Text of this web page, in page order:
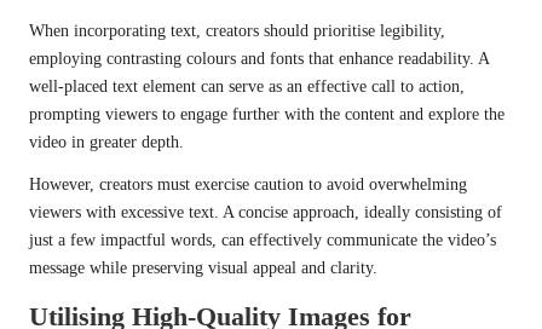
When incorporating text, creators should prioritise legibility,
employing contrasting colours and fonts that enhance readability. A
well-placed text element can serve as an effective call to action,
prompting viewers to engage further with the content and explore the
video in greater depth.
However, creators must exercise caution to avoid overwhelming
viewers with excessive text. A concise approach, ideally consisting of
just a few impactful words, can effectively communicate the video’s
message while preserving visual appeal and clarity.
Utilising High-Quality Images for